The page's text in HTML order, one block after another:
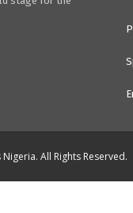
All Rights Reserved.